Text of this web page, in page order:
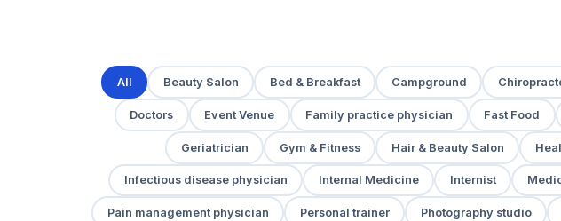
All Beauty Salon Bed & Breakfast Campground
Doctors Event Venue Family practice physician Fast Food
Geriatrician Gym & Fitness Hair & Beauty Salon
Infectious disease physician Internal Medicine Internist
Pain management physician Personal trainer Photography studio